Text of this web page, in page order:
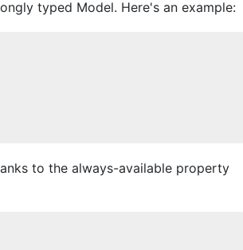
typed Model. Here's an example:
to the always-available property